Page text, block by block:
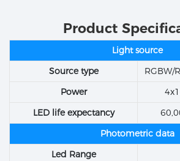
Product
Light source
Source type
RGBW/
Power
LED life expectancy
Photometric data
Led Range